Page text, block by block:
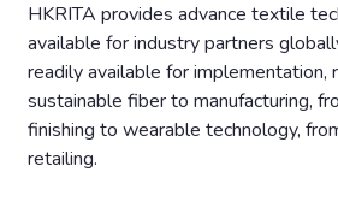
HKRITA provides advance textile
available for industry partners
readily available for implementation,
sustainable fiber to manufacturing,
finishing to wearable technology,
retailing.